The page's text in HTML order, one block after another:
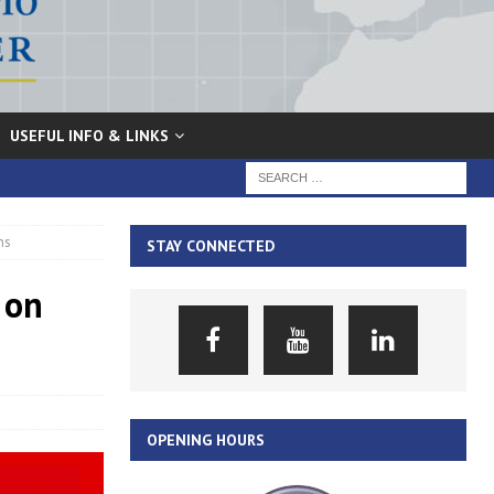
USEFUL INFO & LINKS
STAY CONNECTED
OPENING HOURS